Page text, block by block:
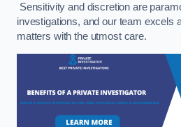
Sensitivity and discretion are
investigations, and our team excels
matters with the utmost care.